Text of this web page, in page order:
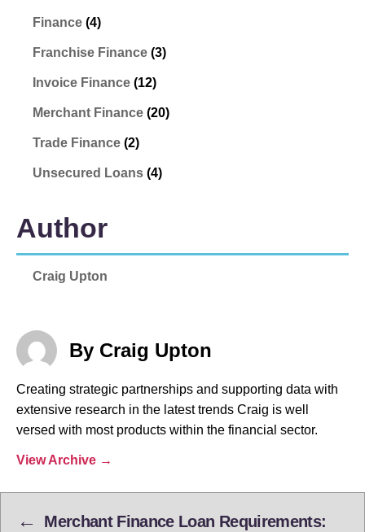
Finance (4)
Franchise Finance (3)
Invoice Finance (12)
Merchant Finance (20)
Trade Finance (2)
Unsecured Loans (4)
Author
Craig Upton
By Craig Upton
Creating strategic partnerships and supporting data with
extensive research in the latest trends Craig is well
versed with most products within the financial sector.
View Archive →
←
Merchant Finance Loan Requirements: